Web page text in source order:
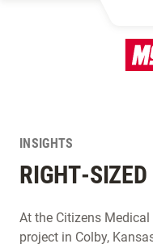
INSIGHTS
RIGHT-
At the Citizens
project in Colby,